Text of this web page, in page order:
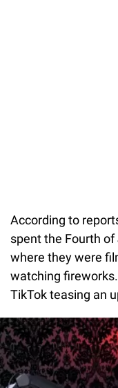
According to
spent the Fourth of
where they were
watching
TikTok teasing an